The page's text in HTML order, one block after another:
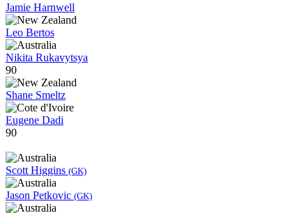
Jamie Harnwell
Leo Bertos
Nikita Rukavytsya
90
Shane Smeltz
Eugene Dadi
90
Scott Higgins (GK)
Jason Petkovic (GK)